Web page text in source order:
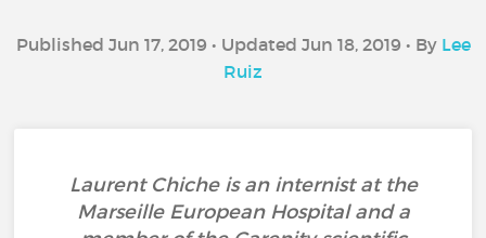
Published Jun 17, 2019 • Updated Jun 18, 2019 • By Lee
Ruiz
Laurent Chiche is an internist at the
Marseille European Hospital and a